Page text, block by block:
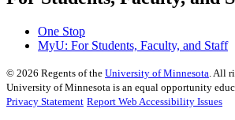
One Stop
MyU: For Students, Faculty, and Staff
© 2026 Regents of the University of Minnesota. All
University of Minnesota is an equal opportunity
Privacy Statement Report Web Accessibility Issues